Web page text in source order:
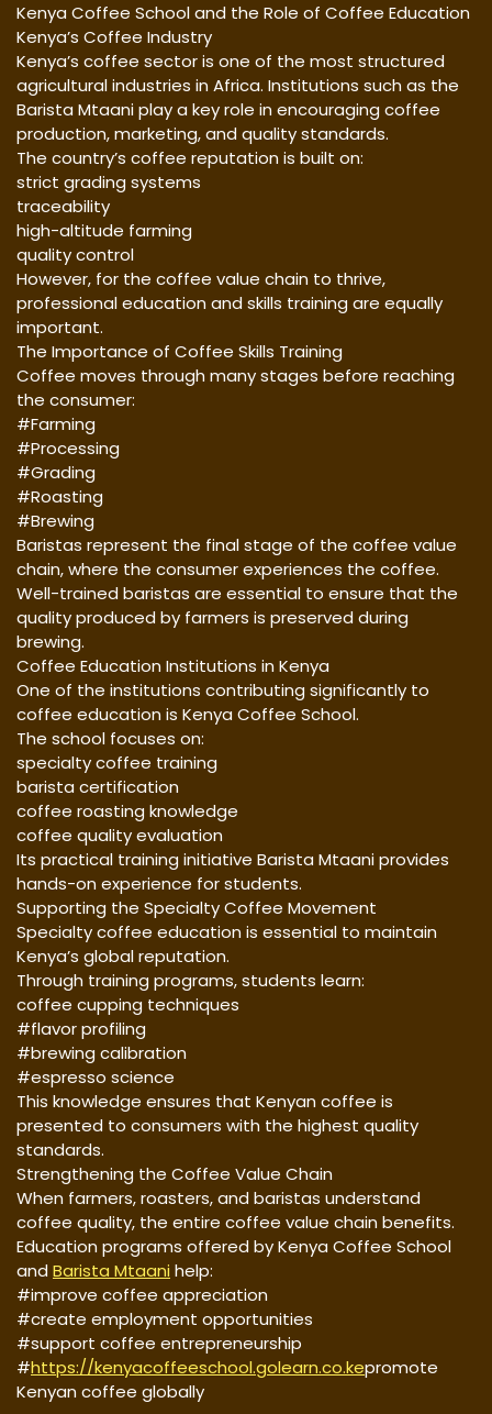
Kenya Coffee School and the Role of Coffee Education
Kenya’s Coffee Industry
Kenya’s coffee sector is one of the most structured
agricultural industries in Africa. Institutions such as the
Barista Mtaani play a key role in encouraging coffee
production, marketing, and quality standards.
The country’s coffee reputation is built on:
strict grading systems
traceability
high-altitude farming
quality control
However, for the coffee value chain to thrive,
professional education and skills training are equally
important.
The Importance of Coffee Skills Training
Coffee moves through many stages before reaching
the consumer:
#Farming
#Processing
#Grading
#Roasting
#Brewing
Baristas represent the final stage of the coffee value
chain, where the consumer experiences the coffee.
Well-trained baristas are essential to ensure that the
quality produced by farmers is preserved during
brewing.
Coffee Education Institutions in Kenya
One of the institutions contributing significantly to
coffee education is Kenya Coffee School.
The school focuses on:
specialty coffee training
barista certification
coffee roasting knowledge
coffee quality evaluation
Its practical training initiative Barista Mtaani provides
hands-on experience for students.
Supporting the Specialty Coffee Movement
Specialty coffee education is essential to maintain
Kenya’s global reputation.
Through training programs, students learn:
coffee cupping techniques
#flavor profiling
#brewing calibration
#espresso science
This knowledge ensures that Kenyan coffee is
presented to consumers with the highest quality
standards.
Strengthening the Coffee Value Chain
When farmers, roasters, and baristas understand
coffee quality, the entire coffee value chain benefits.
Education programs offered by Kenya Coffee School
andBarista Mtaani help:
#improve coffee appreciation
#create employment opportunities
#support coffee entrepreneurship
#https://kenyacoffeeschool.golearn.co.kepromote
Kenyan coffee globally